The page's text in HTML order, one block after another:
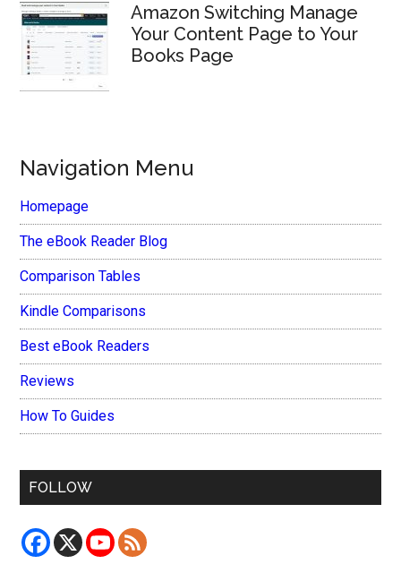
Amazon Switching Manage
Your Content Page to Your
Books Page
Navigation Menu
Homepage
The eBook Reader Blog
Comparison Tables
Kindle Comparisons
Best eBook Readers
Reviews
How To Guides
FOLLOW